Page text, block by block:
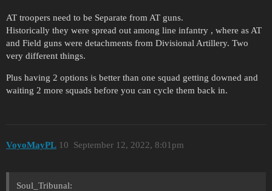
AT troopers need to be Separate from AT guns.
Historically they were spread out among line infantry , where as AT
and Field guns were detachments from Divisional Artillery. Two
very different things.
Plus having 2 options is better than one squad getting downed and
waiting 2 more squads before you can cycle them back in.
VoyoMayPL September 12, 2022, 8:01pm
10
Soul_Tribunal: